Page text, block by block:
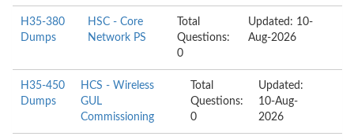
H35-380
Dumps
HSC - Core
Network PS
Total
Questions:
0
Updated: 10-
Aug-2026
H35-450
Dumps
HCS - Wireless
GUL
Commissioning
Total
Questions:
0
Updated:
10-Aug-
2026